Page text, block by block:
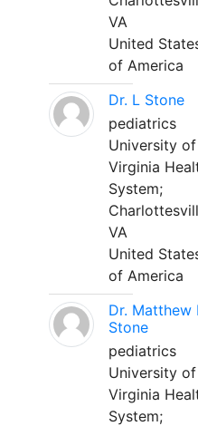
VA
United
of America
Dr. L Stone
pediatrics
University of
Virginia
System;
VA
United
of America
Dr. Matthew
Stone
pediatrics
University of
Virginia
System;